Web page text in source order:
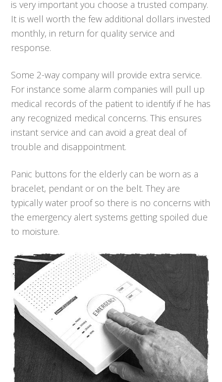
is very important you choose a trusted company.
It is well worth the few additional dollars invested
monthly, in return for quality service and
response.
Some 2-way company will provide extra service.
For instance some alarm companies will pull up
medical records of the patient to identify if he has
any recognized medical concerns. This ensures
instant service and can avoid a great deal of
trouble and disappointment.
Panic buttons for the elderly can be worn as a
bracelet, pendant or on the belt. They are
typically water proof so there is no concerns with
the emergency alert systems getting spoiled due
to moisture.